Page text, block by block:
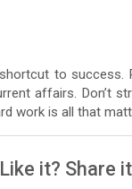
to success.
affairs. Don’t
work is all that
Like it? Share